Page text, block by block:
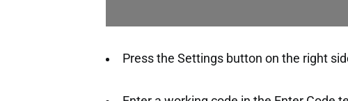
Press the Settings button on the right